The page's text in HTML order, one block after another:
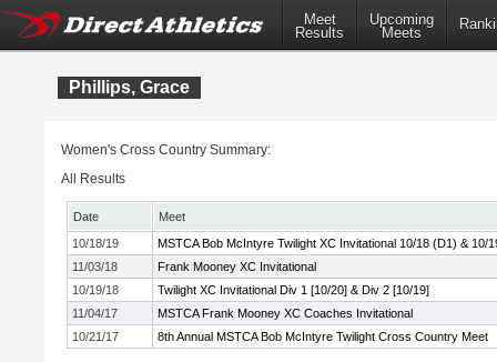
Meet
Results
Upcoming
Meets
Phillips, Grace
Women's Cross Country Summary:
All Results
Date
Meet
10/18/19
MSTCA Bob McIntyre Twilight XC Invitational 10/18 (D1) & 10/
11/03/18
Frank Mooney XC Invitational
10/19/18
Twilight XC Invitational Div 1 [10/20] & Div 2 [10/19]
11/04/17
MSTCA Frank Mooney XC Coaches Invitational
10/21/17
8th Annual MSTCA Bob McIntyre Twilight Cross Country Meet